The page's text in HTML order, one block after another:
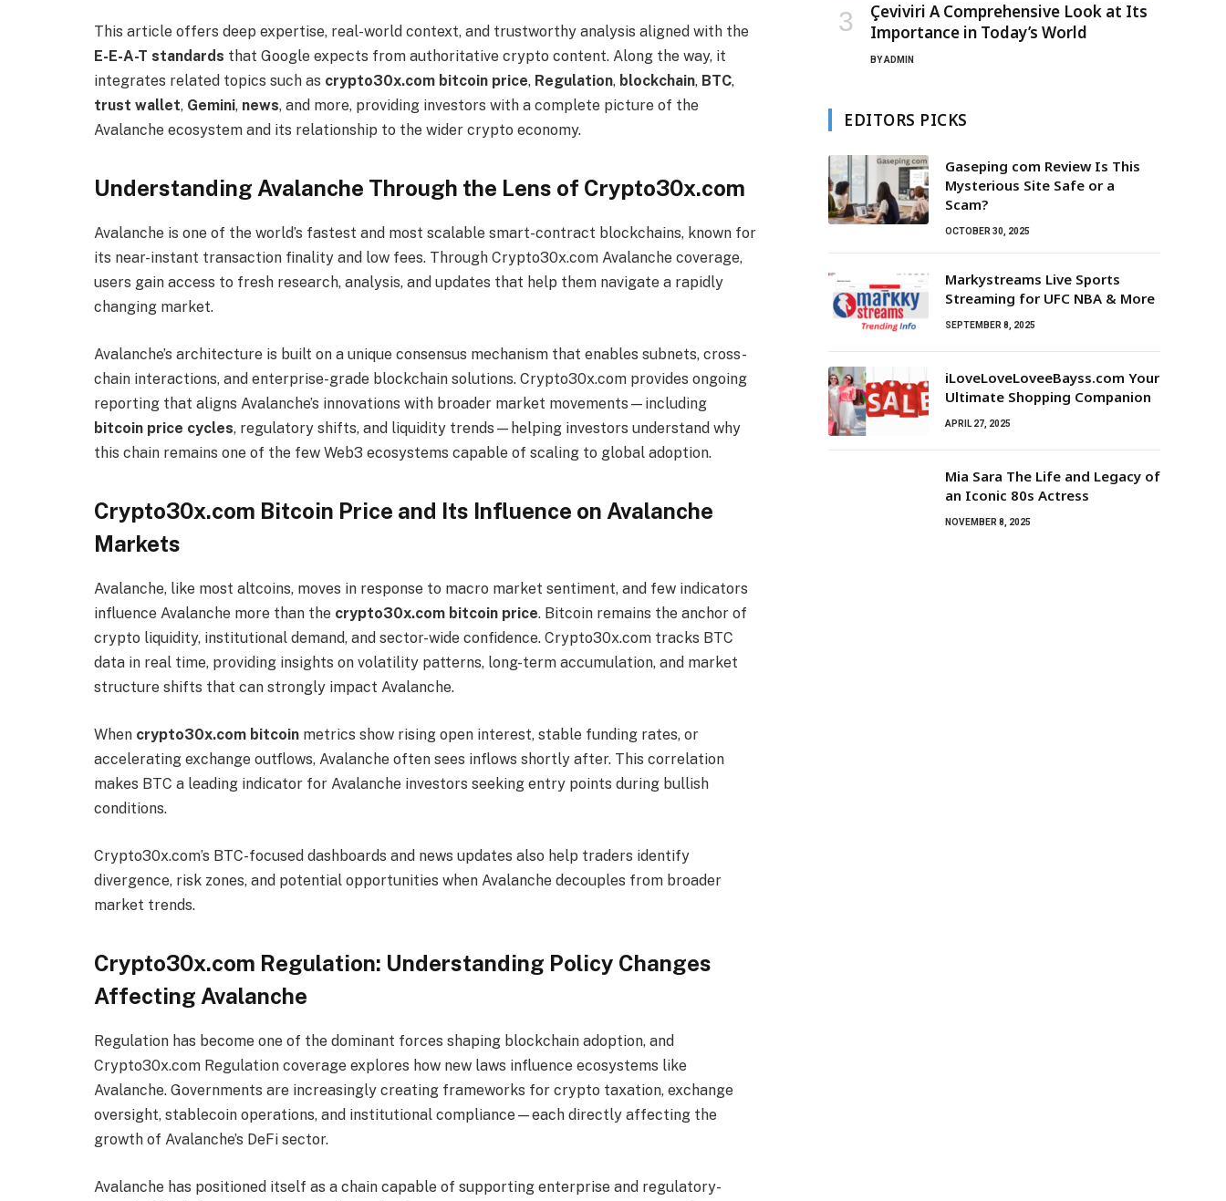
This article offers deep expertise, real-world context, and trustworthy analysis aligned with the
E-E-A-T standards that Google expects from authoritative crypto content. Along the way, it
integrates related topics such as crypto30x.com bitcoin price, Regulation, blockchain, BTC,
trust wallet, Gemini, news, and more, providing investors with a complete picture of the
Avalanche ecosystem and its relationship to the wider crypto economy.
Understanding Avalanche Through the Lens of Crypto30x.com
Avalanche is one of the world’s fastest and most scalable smart-contract blockchains, known for
its near-instant transaction finality and low fees. Through Crypto30x.com Avalanche coverage,
users gain access to fresh research, analysis, and updates that help them navigate a rapidly
changing market.
Avalanche’s architecture is built on a unique consensus mechanism that enables subnets, cross-
chain interactions, and enterprise-grade blockchain solutions. Crypto30x.com provides ongoing
reporting that aligns Avalanche’s innovations with broader market movements—including
bitcoin price cycles, regulatory shifts, and liquidity trends—helping investors understand why
this chain remains one of the few Web3 ecosystems capable of scaling to global adoption.
Crypto30x.com Bitcoin Price and Its Influence on Avalanche
Markets
Avalanche, like most altcoins, moves in response to macro market sentiment, and few indicators
influence Avalanche more than the crypto30x.com bitcoin price. Bitcoin remains the anchor of
crypto liquidity, institutional demand, and sector-wide confidence. Crypto30x.com tracks BTC
data in real time, providing insights on volatility patterns, long-term accumulation, and market
structure shifts that can strongly impact Avalanche.
When crypto30x.com bitcoin metrics show rising open interest, stable funding rates, or
accelerating exchange outflows, Avalanche often sees inflows shortly after. This correlation
makes BTC a leading indicator for Avalanche investors seeking entry points during bullish
conditions.
Crypto30x.com’s BTC-focused dashboards and news updates also help traders identify
divergence, risk zones, and potential opportunities when Avalanche decouples from broader
market trends.
Crypto30x.com Regulation: Understanding Policy Changes
Affecting Avalanche
Regulation has become one of the dominant forces shaping blockchain adoption, and
Crypto30x.com Regulation coverage explores how new laws influence ecosystems like
Avalanche. Governments are increasingly creating frameworks for crypto taxation, exchange
oversight, stablecoin operations, and institutional compliance—each directly affecting the
growth of Avalanche’s DeFi sector.
Avalanche has positioned itself as a chain capable of supporting enterprise and regulatory-
Çeviviri A Comprehensive Look at Its
Importance in Today’s World
BYADMIN
EDITORS PICKS
Gaseping com Review Is This
Mysterious Site Safe or a
Scam?
OCTOBER 30, 2025
Markystreams Live Sports
Streaming for UFC NBA & More
SEPTEMBER 8, 2025
iLoveLoveLoveeBayss.com Your
Ultimate Shopping Companion
APRIL 27, 2025
Mia Sara The Life and Legacy of
an Iconic 80s Actress
NOVEMBER 8, 2025